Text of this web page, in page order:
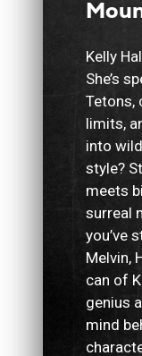
Kelly
She’s
Tetons,
limits,
into
style?
meets
surreal
you’ve
Melvin,
can of
genius
mind